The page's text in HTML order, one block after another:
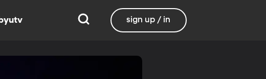
sign up / in